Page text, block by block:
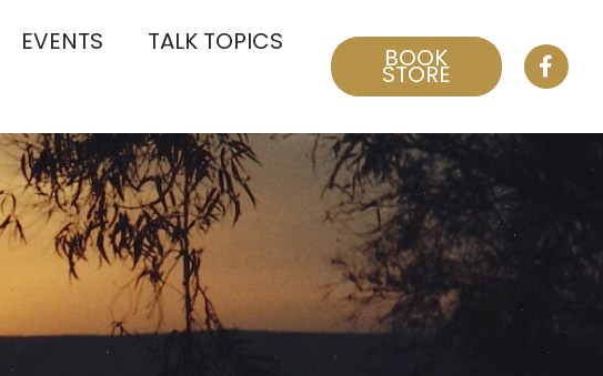
EVENTS
TALK TOPICS
BOOK
STORE